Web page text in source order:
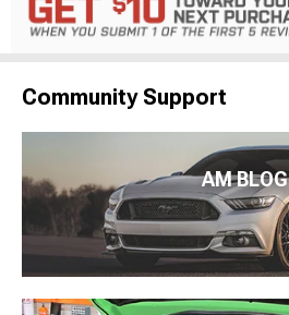
Community Support
AM BLOG